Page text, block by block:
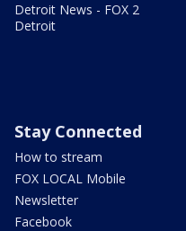
Detroit News - FOX 2
Detroit
Stay Connected
How to stream
FOX LOCAL Mobile
Newsletter
Facebook